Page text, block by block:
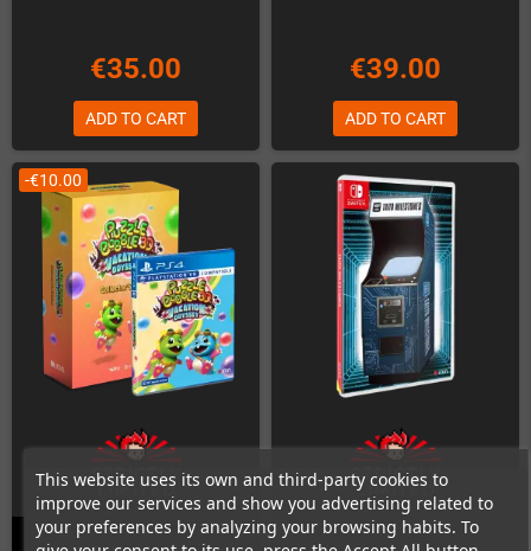
This website uses its own and third-party cookies to
improve our services and show you advertising related to
your preferences by analyzing your browsing habits. To
€35.00
ADD TO CART
€39.00
ADD TO CART
-€10.00